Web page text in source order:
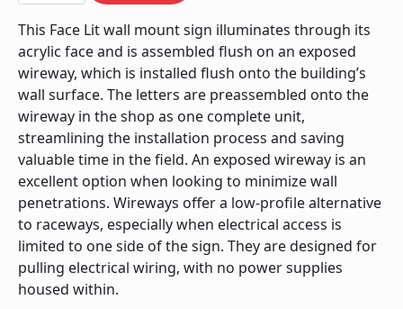
Wireway
-
Power
Supply
In
Letter
quantity
This Face Lit wall mount sign illuminates through its
acrylic face and is assembled flush on an exposed
wireway, which is installed flush onto the building’s
wall surface. The letters are preassembled onto the
wireway in the shop as one complete unit,
streamlining the installation process and saving
valuable time in the field. An exposed wireway is an
excellent option when looking to minimize wall
penetrations. Wireways offer a low-profile alternative
to raceways, especially when electrical access is
limited to one side of the sign. They are designed for
pulling electrical wiring, with no power supplies
housed within.